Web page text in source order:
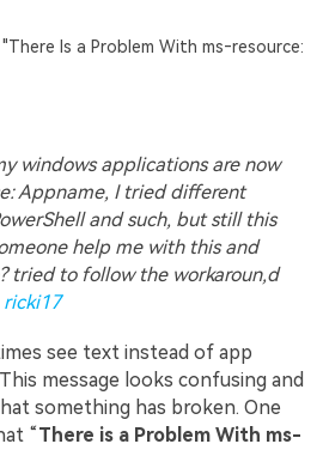
Is a Problem With ms‑resource:
windows applications are now
Appname, I tried different
and such, but still this
help me with this and
tried to follow the workaroun,d
ricki17
see text instead of app
message looks confusing and
something has broken. One
“There is a Problem With ms-